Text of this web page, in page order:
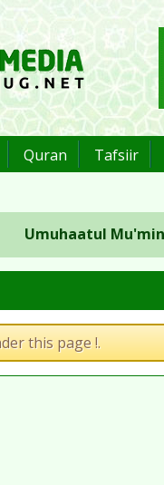
Quran
Tafsiir
Umuhaatul Mu'miniin
this page !.